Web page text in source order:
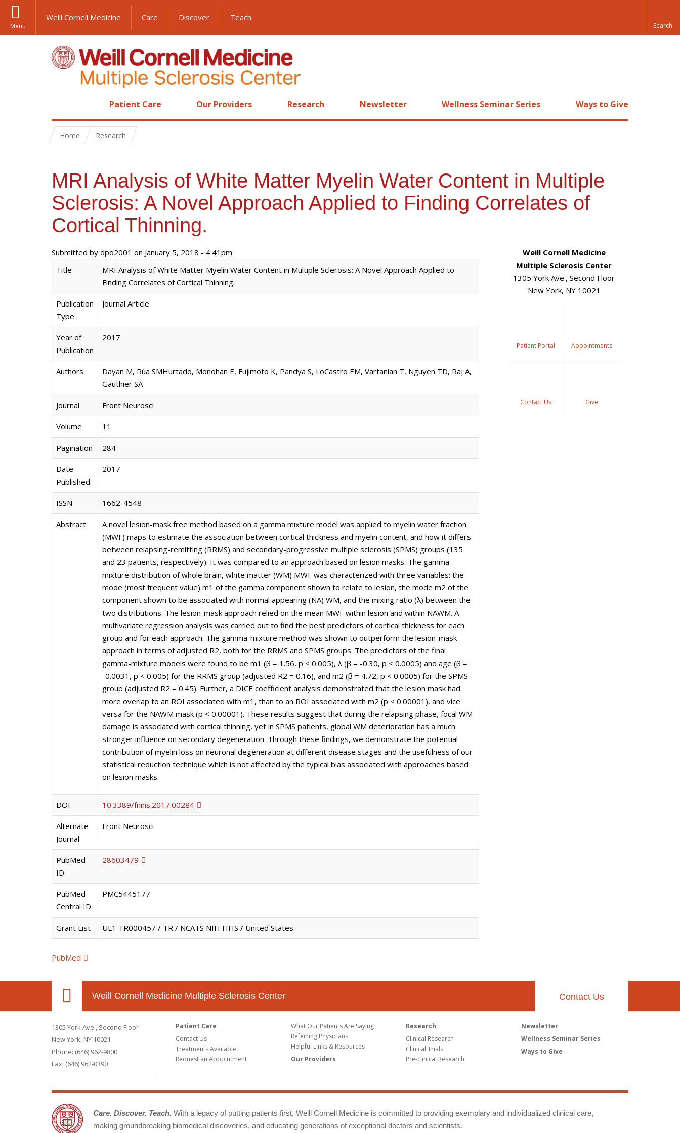
Menu
Weill Cornell Medicine Care Discover Teach
Patient Care Our Providers Research Newsletter Wellness Seminar Series Ways to Give
Home Research
MRI Analysis of White Matter Myelin Water Content in Multiple
Sclerosis: A Novel Approach Applied to Finding Correlates of
Cortical Thinning.
Submitted by dpo2001 on January 5, 2018 - 4:41pm
Title
MRI Analysis of White Matter Myelin Water Content in Multiple Sclerosis: A Novel Approach Applied to
Finding Correlates of Cortical Thinning.
Publication
Type
Journal Article
Year of
Publication
2017
Authors
Dayan M, Rúa SMHurtado, Monohan E, Fujimoto K, Pandya S, LoCastro EM, Vartanian T, Nguyen TD, Raj A,
Gauthier SA
Journal Front Neurosci
Volume 11
Pagination 284
Date
Published
2017
ISSN 1662-4548
Abstract
A novel lesion-mask free method based on a gamma mixture model was applied to myelin water fraction
(MWF) maps to estimate the association between cortical thickness and myelin content, and how it differs
between relapsing-remitting (RRMS) and secondary-progressive multiple sclerosis (SPMS) groups (135
and 23 patients, respectively). It was compared to an approach based on lesion masks. The gamma
mixture distribution of whole brain, white matter (WM) MWF was characterized with three variables: the
mode (most frequent value) m1 of the gamma component shown to relate to lesion, the mode m2 of the
component shown to be associated with normal appearing (NA) WM, and the mixing ratio (λ) between the
two distributions. The lesion-mask approach relied on the mean MWF within lesion and within NAWM. A
multivariate regression analysis was carried out to find the best predictors of cortical thickness for each
group and for each approach. The gamma-mixture method was shown to outperform the lesion-mask
approach in terms of adjusted R2, both for the RRMS and SPMS groups. The predictors of the final
gamma-mixture models were found to be m1 (β = 1.56, p < 0.005), λ (β = -0.30, p < 0.0005) and age (β =
-0.0031, p < 0.005) for the RRMS group (adjusted R2 = 0.16), and m2 (β = 4.72, p < 0.0005) for the SPMS
group (adjusted R2 = 0.45). Further, a DICE coefficient analysis demonstrated that the lesion mask had
more overlap to an ROI associated with m1, than to an ROI associated with m2 (p < 0.00001), and vice
versa for the NAWM mask (p < 0.00001). These results suggest that during the relapsing phase, focal WM
damage is associated with cortical thinning, yet in SPMS patients, global WM deterioration has a much
stronger influence on secondary degeneration. Through these findings, we demonstrate the potential
contribution of myelin loss on neuronal degeneration at different disease stages and the usefulness of our
statistical reduction technique which is not affected by the typical bias associated with approaches based
on lesion masks.
DOI 10.3389/fnins.2017.00284
Alternate
Journal
Front Neurosci
PubMed
ID
28603479
PubMed
Central ID
PMC5445177
Grant List UL1 TR000457 / TR / NCATS NIH HHS / United States
PubMed
Weill Cornell Medicine
Multiple Sclerosis Center
1305 York Ave., Second Floor
New York, NY 10021
Patient Portal Appointments
Contact Us Give
Weill Cornell Medicine Multiple Sclerosis Center Contact Us
1305 York Ave., Second Floor
New York, NY 10021
Phone: (646) 962-9800
Fax: (646) 962-0390
Patient Care
Contact Us
Treatments Available
Request an Appointment
What Our Patients Are Saying
Referring Physicians
Helpful Links & Resources
Our Providers
Research
Clinical Research
Clinical Trials
Pre-clinical Research
Newsletter
Wellness Seminar Series
Ways to Give
Care. Discover. Teach. With a legacy of putting patients first, Weill Cornell Medicine is committed to providing exemplary and individualized clinical care,
making groundbreaking biomedical discoveries, and educating generations of exceptional doctors and scientists.